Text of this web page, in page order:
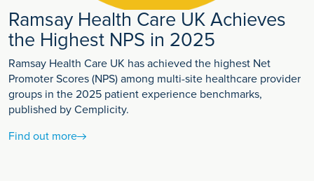
Ramsay Health Care UK Achieves
the Highest NPS in 2025
Ramsay Health Care UK has achieved the highest Net
Promoter Scores (NPS) among multi-site healthcare provider
groups in the 2025 patient experience benchmarks,
published by Cemplicity.
Find out more